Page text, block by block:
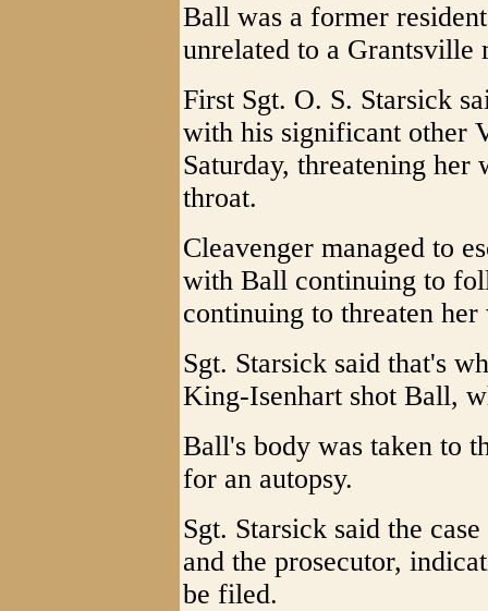
Ball was a former
unrelated to a Grantsville
First Sgt. O. S. Starsick
with his significant other
Saturday, threatening
throat.
Cleavenger managed to
with Ball continuing to
continuing to threaten
Sgt. Starsick said that's
King-Isenhart shot Ball,
Ball's body was taken to
for an autopsy.
Sgt. Starsick said the
and the prosecutor,
be filed.